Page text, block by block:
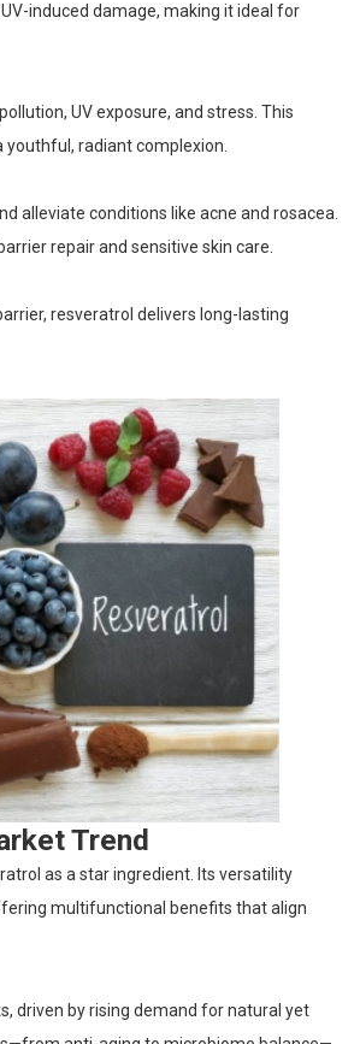
induced damage, making it ideal for
UV exposure, and stress. This
youthful, radiant complexion.
alleviate conditions like acne and rosacea.
repair and sensitive skin care.
resveratrol delivers long-lasting
Trend
as a star ingredient. Its versatility
multifunctional benefits that align
driven by rising demand for natural yet